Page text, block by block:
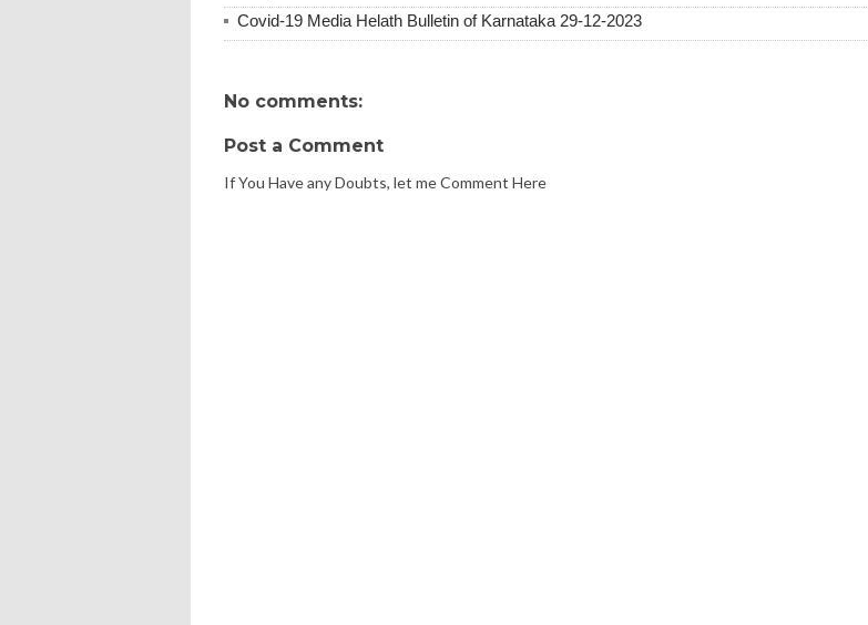
Covid-19 Media Helath Bulletin of Karnataka 29-12-2023
No comments:
Post a Comment
If You Have any Doubts, let me Comment Here